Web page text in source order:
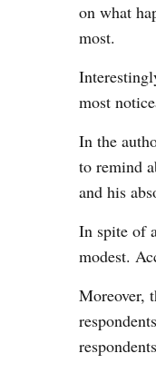
on what
most.
most
In the
to remind
and his
In spite of
modest.
Moreover,